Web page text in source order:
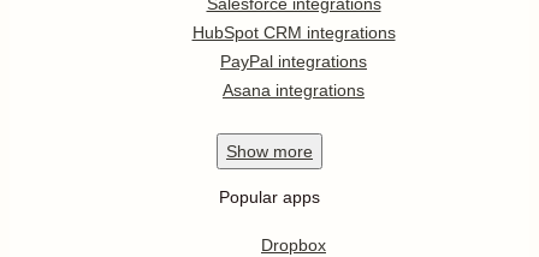
HubSpot CRM integrations
PayPal integrations
Asana integrations
Show more
Popular apps
Dropbox